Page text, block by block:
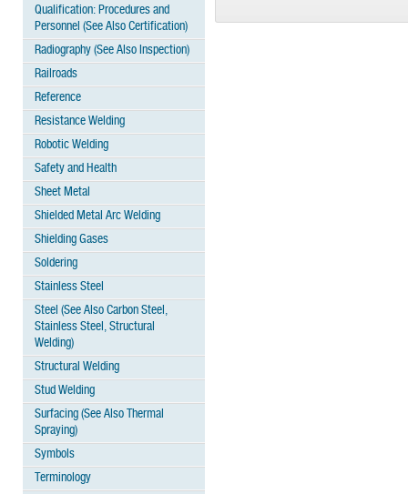
Qualification: Procedures and
Personnel (See Also Certification)
Radiography (See Also Inspection)
Railroads
Reference
Resistance Welding
Robotic Welding
Safety and Health
Sheet Metal
Shielded Metal Arc Welding
Shielding Gases
Soldering
Stainless Steel
Steel (See Also Carbon Steel,
Stainless Steel, Structural
Welding)
Structural Welding
Stud Welding
Surfacing (See Also Thermal
Spraying)
Symbols
Terminology